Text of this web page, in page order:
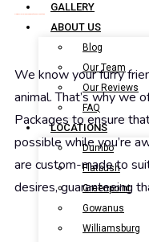
GALLERY
ABOUT US
Blog
Our Team
Our Reviews
FAQ
LOCATIONS
Dumbo
Flatbush
Greenpoint
Gowanus
Williamsburg
Doggy Daycare Packages at Brooklyn Pet Spa
We know your furry
animal. That’s why we
Packages to ensure
possible while you’re
are custom-made to
desires, guaranteeing